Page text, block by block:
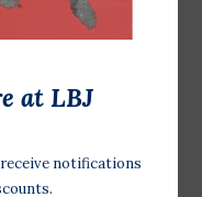
at LBJ
notifications